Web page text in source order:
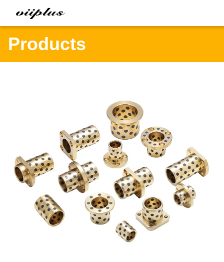
Products